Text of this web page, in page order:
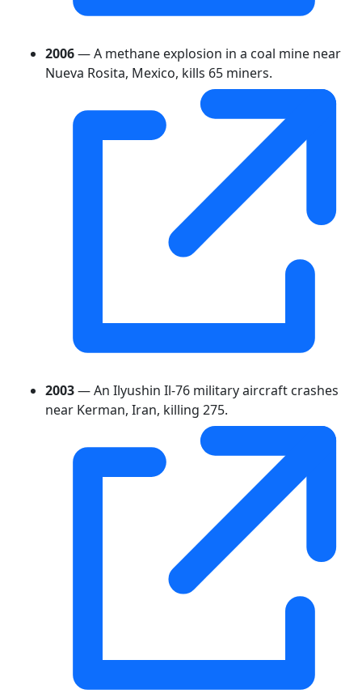
2006— A methane explosion in a coal mine near
Nueva Rosita, Mexico, kills 65 miners.
2003— An Ilyushin Il-76 military aircraft crashes
near Kerman, Iran, killing 275.